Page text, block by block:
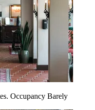
Occupancy Barely